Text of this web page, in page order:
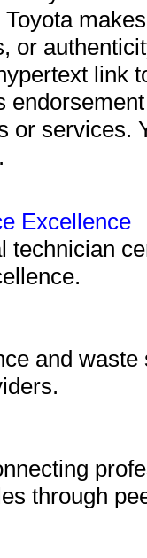
or
link
or services.
Excellence
technician
and
through